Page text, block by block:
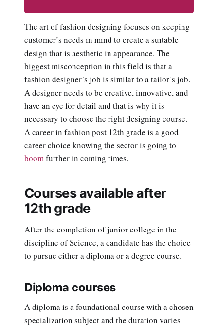
The art of fashion designing focuses on keeping
customer’s needs in mind to create a suitable
design that is aesthetic in appearance. The
biggest misconception in this field is that a
fashion designer’s job is similar to a tailor’s job.
A designer needs to be creative, innovative, and
have an eye for detail and that is why it is
necessary to choose the right designing course.
A career in fashion post 12th grade is a good
career choice knowing the sector is going to
boomfurther in coming times.
Courses available after
12th grade
After the completion of junior college in the
discipline of Science, a candidate has the choice
to pursue either a diploma or a degree course.
Diploma courses
A diploma is a foundational course with a chosen
specialization subject and the duration varies